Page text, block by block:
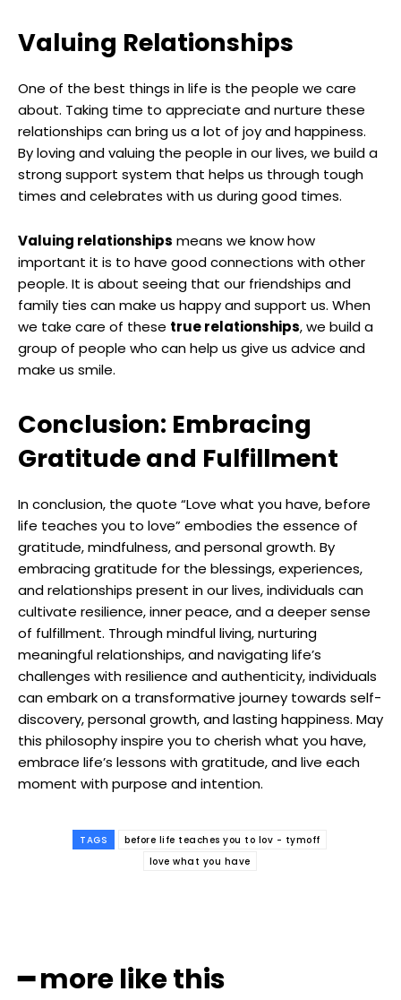
Valuing Relationships
One of the best things in life is the people we care
about. Taking time to appreciate and nurture these
relationships can bring us a lot of joy and happiness.
By loving and valuing the people in our lives, we build a
strong support system that helps us through tough
times and celebrates with us during good times.
Valuing relationships means we know how
important it is to have good connections with other
people. It is about seeing that our friendships and
family ties can make us happy and support us. When
we take care of these true relationships, we build a
group of people who can help us give us advice and
make us smile.
Conclusion: Embracing
Gratitude and Fulfillment
In conclusion, the quote “Love what you have, before
life teaches you to love” embodies the essence of
gratitude, mindfulness, and personal growth. By
embracing gratitude for the blessings, experiences,
and relationships present in our lives, individuals can
cultivate resilience, inner peace, and a deeper sense
of fulfillment. Through mindful living, nurturing
meaningful relationships, and navigating life’s
challenges with resilience and authenticity, individuals
can embark on a transformative journey towards self-
discovery, personal growth, and lasting happiness. May
this philosophy inspire you to cherish what you have,
embrace life’s lessons with gratitude, and live each
moment with purpose and intention.
TAGS
before life teaches you to lov - tymoff
love what you have
━ more like this